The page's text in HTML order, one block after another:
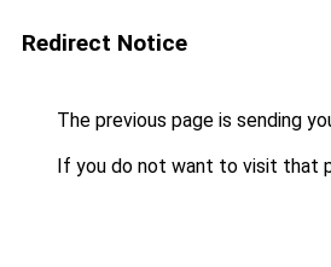
Redirect Notice
The previous page is sending
If you do not want to visit that